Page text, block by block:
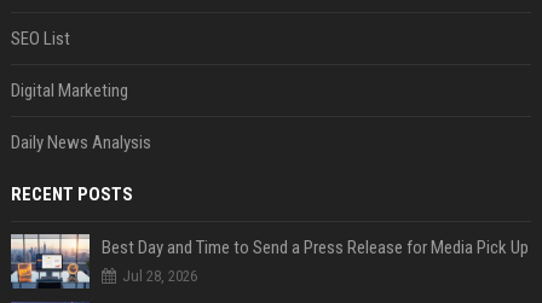
SEO List
Digital Marketing
Daily News Analysis
RECENT POSTS
Best Day and Time to Send a Press Release for Media Pick Up
Jul 28, 2026